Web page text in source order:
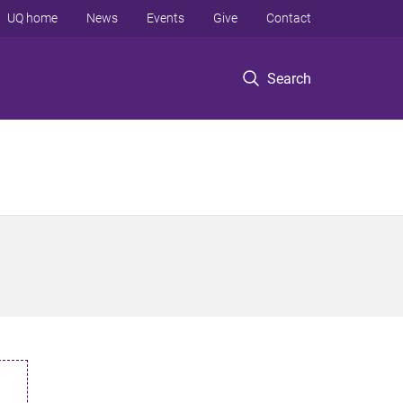
Search
UQ home News Events Give Contact